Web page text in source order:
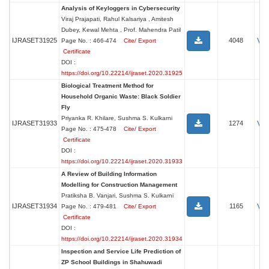
IJRASET31925
Analysis of Keyloggers in Cybersecurity
Viraj Prajapati, Rahul Kalsariya , Amitesh
Dubey, Kewal Mehta , Prof. Mahendra Patil
Page No. : 466-474 Cite/ Export
Certificate
DOI :
https://doi.org/10.22214/ijraset.2020.31925
4048
IJRASET31933
Biological Treatment Method for
Household Organic Waste: Black Soldier
Fly
Priyanka R. Khilare, Sushma S. Kulkarni
Page No. : 475-478 Cite/ Export
Certificate
DOI :
https://doi.org/10.22214/ijraset.2020.31933
1274
IJRASET31934
A Review of Building Information
Modelling for Construction Management
Pratiksha B. Vanjari, Sushma S. Kulkarni
Page No. : 479-481
Cite/ Export
Certificate
DOI :
https://doi.org/10.22214/ijraset.2020.31934
1165
Inspection and Service Life Prediction of
ZP School Buildings in Shahuwadi